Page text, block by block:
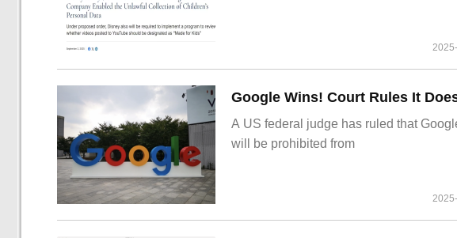
Google Wins! Court Rules It
A US federal judge has ruled that
will be prohibited from